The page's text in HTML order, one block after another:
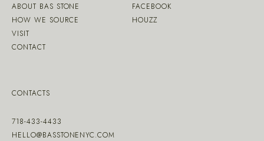
ABOUT BAS STONE
HOW WE SOURCE
VISIT
CONTACT
CONTACTS
718-433-4433
HELLO@BASSTONENYC.COM
FACEBOOK
HOUZZ